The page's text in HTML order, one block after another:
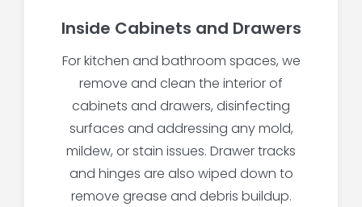
Inside Cabinets and Drawers
For kitchen and bathroom spaces, we
remove and clean the interior of
cabinets and drawers, disinfecting
surfaces and addressing any mold,
mildew, or stain issues. Drawer tracks
and hinges are also wiped down to
remove grease and debris buildup.